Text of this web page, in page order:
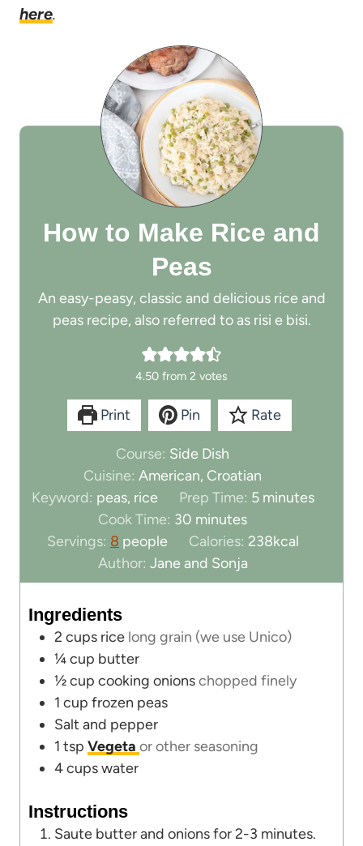
here.
How to Make Rice and
Peas
An easy-peasy, classic and delicious rice and
peas recipe, also referred to as risi e bisi.
4.50 from 2 votes
Print Pin Rate
Course: Side Dish
Cuisine:American, Croatian
Keyword: peas, rice Prep Time: 5m
n
t
s
minutes
Cook Time: 30 m
i
n
u
e
minutes
Servings: 8 people Calories: 238kcal
Author: Jane and Sonja
Ingredients
2 cups rice long grain (we use Unico)
¼cup butter
½cup cooking onionschopped finely
1 cup frozen peas
Salt and pepper
1 tsp Vegeta or other seasoning
4cupswater
Instructions
Saute butter and onions for 2-3 minutes.